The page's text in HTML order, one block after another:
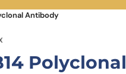
Antibody
Polyclonal